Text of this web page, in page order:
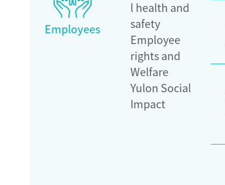
Employees
l health and
safety
Employee
rights and
Welfare
Yulon Social
Impact